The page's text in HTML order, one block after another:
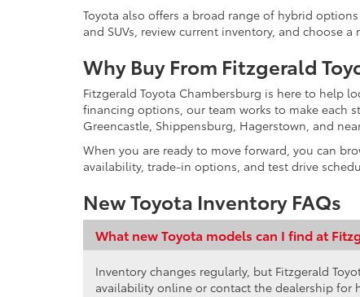
Toyota also offers a broad range of hybrid
and SUVs, review current inventory, and choose
Why Buy From Fitzgerald
Fitzgerald Toyota Chambersburg is here to help
financing options, our team works to make each
Greencastle, Shippensburg, Hagerstown, and
When you are ready to move forward, you can
availability, trade-in options, and test drive
New Toyota Inventory FAQs
What new Toyota models can I find at
Inventory changes regularly, but Fitzgerald
availability online or contact the dealership for